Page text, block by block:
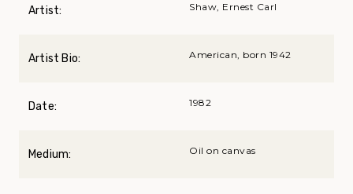
Artist: Shaw, Ernest Carl
Artist Bio: American, born 1942
Date: 1982
Medium: Oil on canvas